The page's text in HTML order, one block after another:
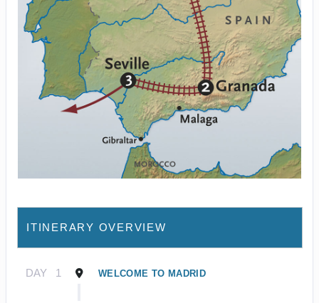
ITINERARY OVERVIEW
DAY 1 WELCOME TO MADRID